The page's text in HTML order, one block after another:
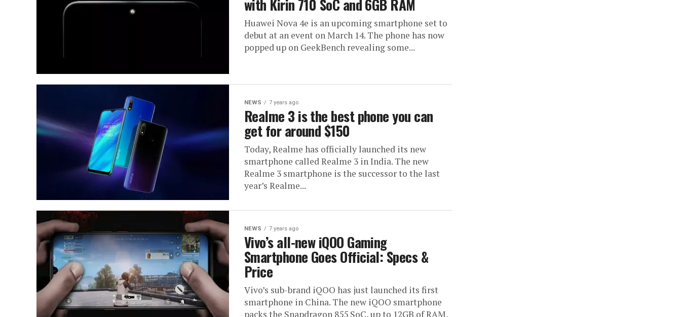
with Kirin 710 SoC and 6GB RAM
Huawei Nova 4e is an upcoming smartphone set to
debut at an event on March 14. The phone has now
popped up on GeekBench revealing some...
NEWS 7 years ago
Realme 3 is the best phone you can
get for around $150
Today, Realme has officially launched its new
smartphone called Realme 3 in India. The new
Realme 3 smartphone is the successor to the last
year’s Realme...
NEWS 7 years ago
Vivo’s all-new iQOO Gaming
Smartphone Goes Official: Specs &
Price
Vivo’s sub-brand iQOO has just launched its first
smartphone in China. The new iQOO smartphone
packs the Snapdragon 855 SoC, up to 12GB of RAM,